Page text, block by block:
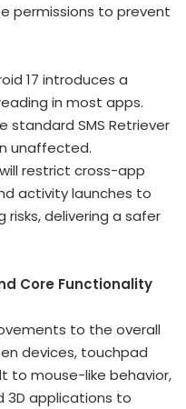
permissions to prevent
17 introduces a
in most apps.
standard SMS Retriever
unaffected.
restrict cross-app
activity launches to
risks, delivering a safer
Core Functionality
to the overall
devices, touchpad
to mouse-like behavior,
3D applications to